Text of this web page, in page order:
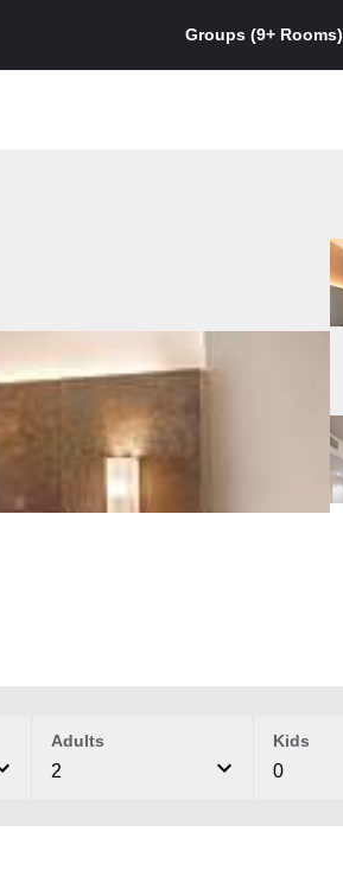
Groups (9+ Rooms)
2
Adults
0
Kids